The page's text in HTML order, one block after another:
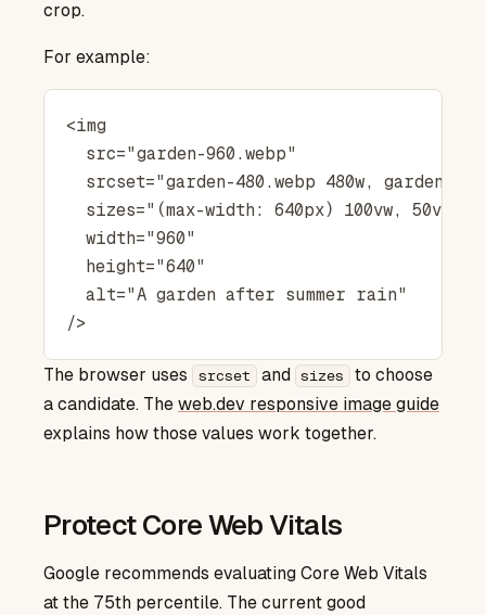
crop.
For example:
<img
  src="garden-960.webp"
srcset="garden-480.webp 480w, garden-
  sizes="(max-width: 640px) 100vw, 50vw"
  width="960"
  height="640"
  alt="A garden after summer rain"
The browser uses srcset and sizes
to choose
a candidate. The web.dev responsive image guide
explains how those values work together.
Protect Core Web Vitals
Google recommends evaluating Core Web Vitals
at the 75th percentile. The current good